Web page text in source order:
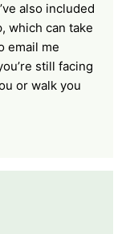
also included
which can take
email me
still facing
or walk you